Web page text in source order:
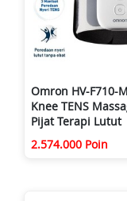
Omron HV-F710-
Knee TENS
Pijat Terapi Lutut
2.574.000 Poin